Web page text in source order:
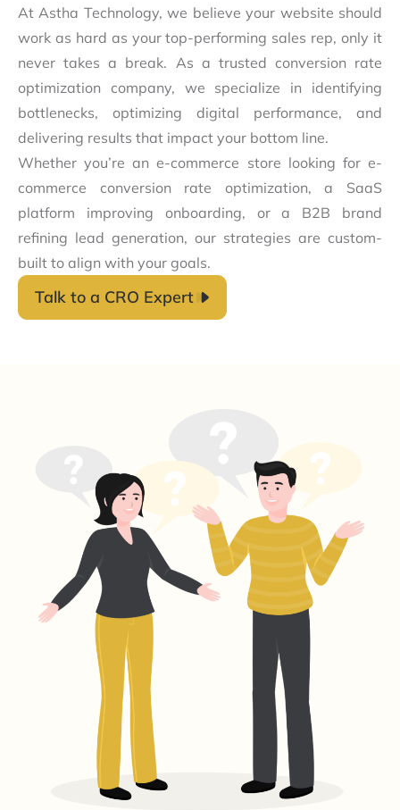
At Astha Technology, we believe your website should
work as hard as your top-performing sales rep, only it
never takes a break. As a trusted conversion rate
optimization company, we specialize in identifying
bottlenecks, optimizing digital performance, and
delivering results that impact your bottom line.
Whether you’re an e-commerce store looking for e-
commerce conversion rate optimization, a SaaS
platform improving onboarding, or a B2B brand
refining lead generation, our strategies are custom-
built to align with your goals.
Talk to a CRO Expert